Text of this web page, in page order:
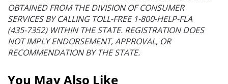
OBTAINED FROM THE DIVISION OF CONSUMER
SERVICES BY CALLING TOLL-FREE 1-800-HELP-FLA
(435-7352) WITHIN THE STATE. REGISTRATION DOES
NOT IMPLY ENDORSEMENT, APPROVAL, OR
RECOMMENDATION BY THE STATE.
You May Also Like